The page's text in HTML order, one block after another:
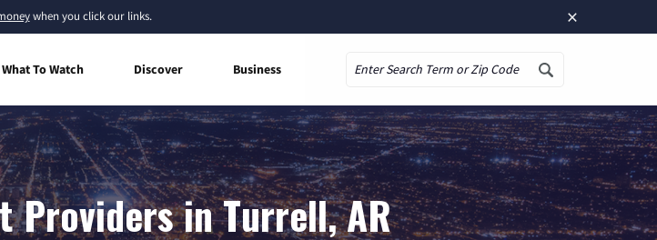
×
when you click our links.
What To Watch Discover Business
Providers in Turrell, AR